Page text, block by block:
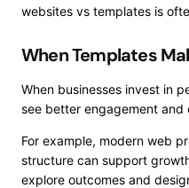
websites vs templates is
When Templates
When businesses invest in
see better engagement and
For example, modern web
structure can support
explore outcomes and